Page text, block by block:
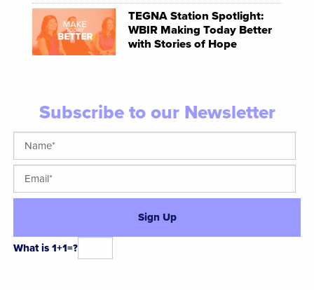
TEGNA Station Spotlight:
WBIR Making Today Better
with Stories of Hope
Subscribe to our Newsletter
What is 1+1=?